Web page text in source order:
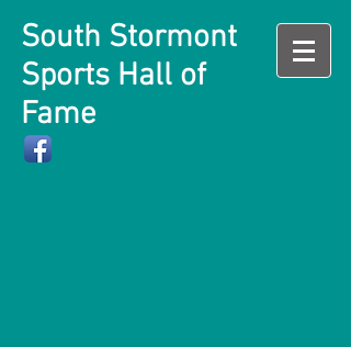
South Stormont
Sports Hall of
Fame